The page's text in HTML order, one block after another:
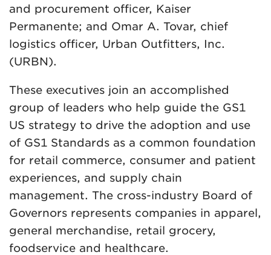
and procurement officer, Kaiser
Permanente; and Omar A. Tovar, chief
logistics officer, Urban Outfitters, Inc.
(URBN).
These executives join an accomplished
group of leaders who help guide the GS1
US strategy to drive the adoption and use
of GS1 Standards as a common foundation
for retail commerce, consumer and patient
experiences, and supply chain
management. The cross-industry Board of
Governors represents companies in apparel,
general merchandise, retail grocery,
foodservice and healthcare.